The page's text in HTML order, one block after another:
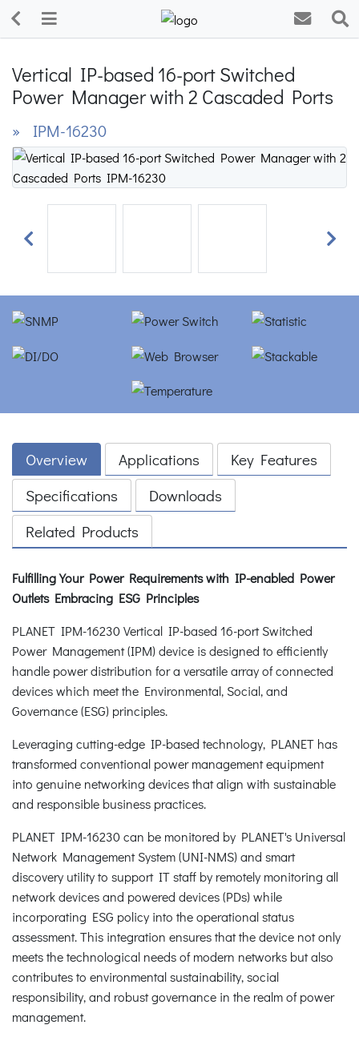
Vertical IP-based 16-port Switched
Power Manager with 2 Cascaded Ports
» IPM-16230
Previous Next
Overview Applications
Key Features
Specifications
Downloads
Related Products
Fulfilling Your Power Requirements with IP-enabled Power
Outlets Embracing ESG Principles
PLANET IPM-16230 Vertical IP-based 16-port Switched
Power Management (IPM) device is designed to efficiently
handle power distribution for a versatile array of connected
devices which meet the Environmental, Social, and
Governance (ESG) principles.
Leveraging cutting-edge IP-based technology, PLANET has
transformed conventional power management equipment
into genuine networking devices that align with sustainable
and responsible business practices.
PLANET IPM-16230 can be monitored by PLANET's Universal
Network Management System (UNI-NMS) and smart
discovery utility to support IT staff by remotely monitoring all
network devices and powered devices (PDs) while
incorporating ESG policy into the operational status
assessment. This integration ensures that the device not only
meets the technological needs of modern networks but also
contributes to environmental sustainability, social
responsibility, and robust governance in the realm of power
management.